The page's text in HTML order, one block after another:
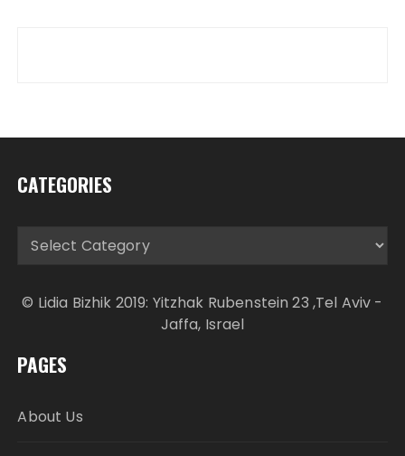
CATEGORIES
Categories
© Lidia Bizhik 2019: Yitzhak Rubenstein 23 ,Tel Aviv -
Jaffa, Israel
PAGES
About Us